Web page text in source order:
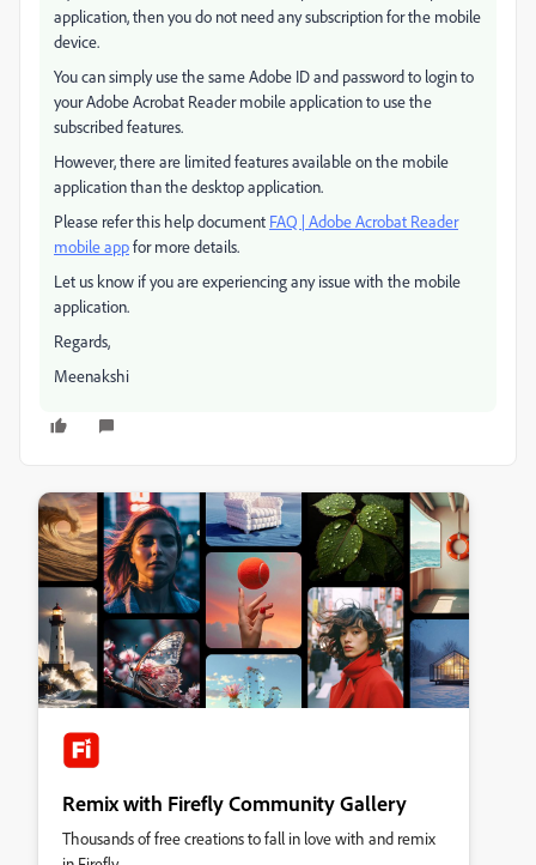
application, then you do not need any subscription for the mobile
device.
You can simply use the same Adobe ID and password to login to
your Adobe Acrobat Reader mobile application to use the
subscribed features.
However, there are limited features available on the mobile
application than the desktop application.
Please refer this help document FAQ | Adobe Acrobat Reader
mobile appfor more details.
Let us know if you are experiencing any issue with the mobile
application.
Regards,
Meenakshi
Remix with Firefly Community Gallery
Thousands of free creations to fall in love with and remix